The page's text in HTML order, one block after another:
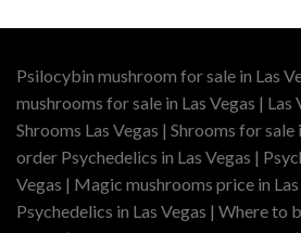
Psilocybin mushroom for sale in Las
mushrooms for sale in Las Vegas | Las
Shrooms Las Vegas | Shrooms for
order Psychedelics in Las Vegas |
Vegas | Magic mushrooms price in
Psychedelics in Las Vegas | Where to